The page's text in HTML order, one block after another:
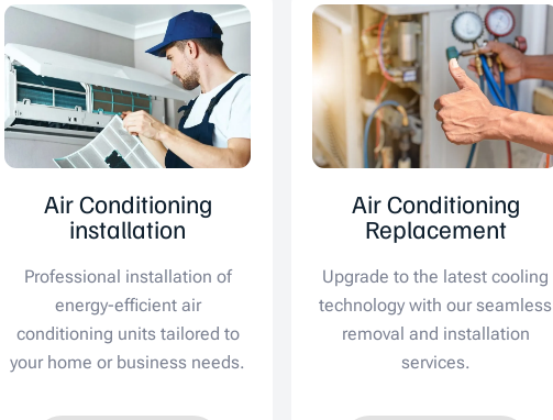
Air Conditioning
installation
Professional installation of
energy-efficient air
conditioning units tailored to
your home or business needs.
Air Conditioning
Replacement
Upgrade to the latest cooling
technology with our seamless
removal and installation
services.